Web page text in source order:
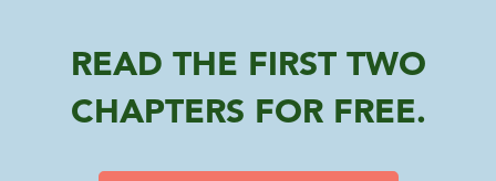
READ THE FIRST TWO
CHAPTERS FOR FREE.